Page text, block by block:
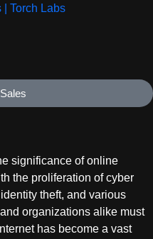
Torch Labs
significance of online
the proliferation of cyber
theft, and various
organizations alike must
has become a vast